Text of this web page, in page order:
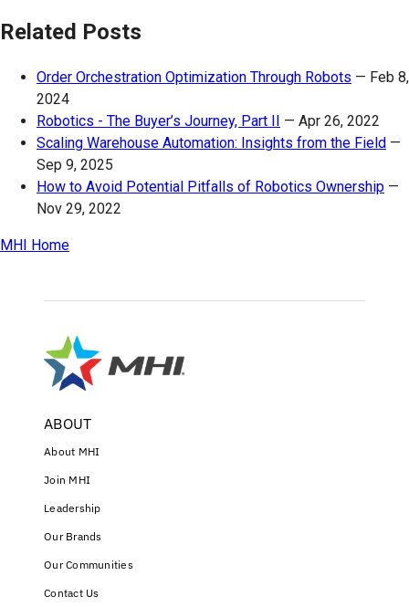
Related Posts
Order Orchestration Optimization Through Robots — Feb 8,
2024
Robotics - The Buyer’s Journey, Part II — Apr 26, 2022
Scaling Warehouse Automation: Insights from the Field —
Sep 9, 2025
How to Avoid Potential Pitfalls of Robotics Ownership —
Nov 29, 2022
MHI Home
ABOUT
About MHI
Join MHI
Leadership
Our Brands
Our Communities
Contact Us